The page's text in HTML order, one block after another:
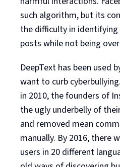
such algorithm, but its
the difficulty in
posts while not being
DeepText has been used
want to curb
in 2010, the founders of
the ugly underbelly of
and removed mean
manually. By 2016, there
users in 20 different